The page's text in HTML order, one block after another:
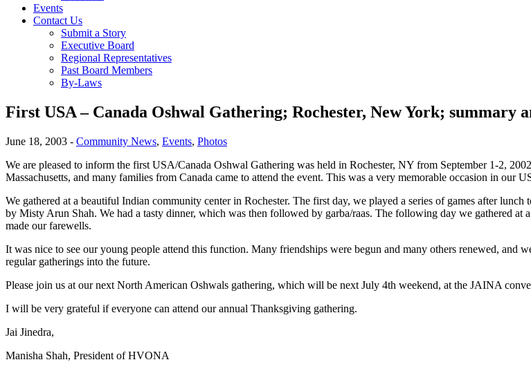
Events
Contact Us
Submit a Story
Executive Board
Regional Representatives
Past Board Members
By-Laws
First USA – Canada Oshwal Gathering; Rochester, New York; summary
June 18, 2003 - Community News, Events, Photos
We are pleased to inform the first USA/Canada Oshwal Gathering was held in Rochester, NY from September 1-2,
Massachusetts, and many families from Canada came to attend the event. This was a very memorable occasion in our
We gathered at a beautiful Indian community center in Rochester. The first day, we played a series of games after
by Misty Arun Shah. We had a tasty dinner, which was then followed by garba/raas. The following day we gathered
made our farewells.
It was nice to see our young people attend this function. Many friendships were begun and many others renewed,
regular gatherings into the future.
Please join us at our next North American Oshwals gathering, which will be next July 4th weekend, at the JAINA
I will be very grateful if everyone can attend our annual Thanksgiving gathering.
Jai Jinedra,
Manisha Shah, President of HVONA